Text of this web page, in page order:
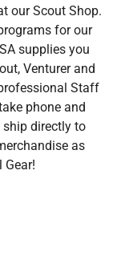
our Scout Shop.
for our
supplies you
Venturer and
Staff
phone and
ship directly to
as
Gear!